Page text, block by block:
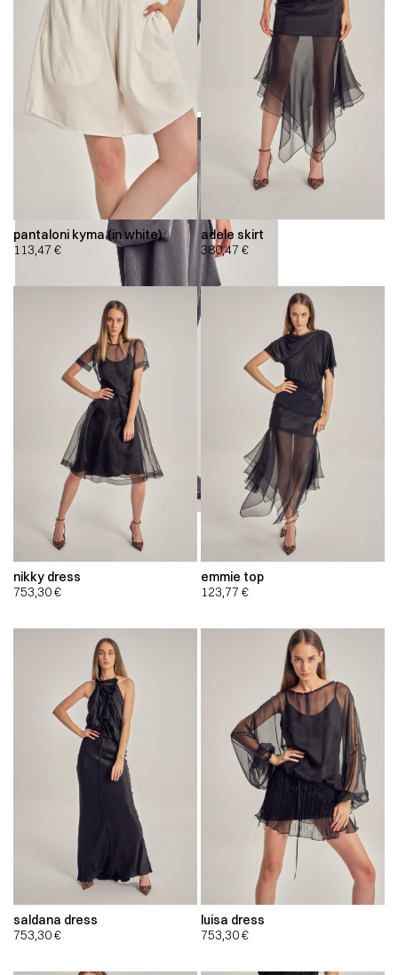
pantaloni kyma (in white)
113,47 €
adele skirt
380,47 €
nikky dress
753,30€
emmie top
123,77 €
saldana dress
753,30€
luisa dress
753,30€